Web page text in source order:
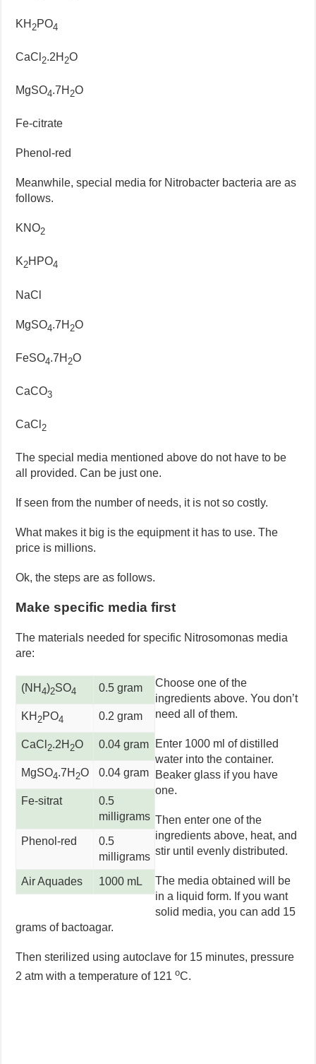
KH 2PO4
CaCl 2.2H 2O
MgSO4.7H 2O
Fe-citrate
Phenol-red
Meanwhile, special media for Nitrobacter bacteria are as
follows.
KNO2
K2HPO4
NaCl
MgSO4.7H 2O
FeSO4.7H 2O
CaCO3
CaCl 2
The special media mentioned above do not have to be
all provided. Can be just one.
If seen from the number of needs, it is not so costly.
What makes it big is the equipment it has to use. The
price is millions.
Ok, the steps are as follows.
Make specific media first
The materials needed for specific Nitrosomonas media
are:
(NH 4)2SO4 0.5 gram
KH 2PO4 0.2 gram
CaCl 2.2H 2O 0.04 gram
MgSO4.7H 2O 0.04 gram
Fe-sitrat
0.5
milligrams
Phenol-red
0.5
milligrams
Air Aquades 1000 mL
Choose one of the
ingredients above. You don’t
need all of them.
Enter 1000 ml of distilled
water into the container.
Beaker glass if you have
one.
Then enter one of the
ingredients above, heat, and
stir until evenly distributed.
The media obtained will be
in a liquid form. If you want
solid media, you can add 15
grams of bactoagar.
Then sterilized using autoclave for 15 minutes, pressure
2 atm with a temperature of 121oC.